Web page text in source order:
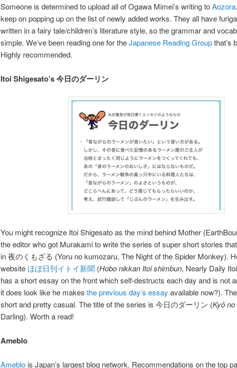
Someone is determined to upload all of Ogawa Mimei’s writing toAozora
keep on popping up on the list of newly added works. They all have
written in a fairy tale/children’s literature style, so the grammar and
simple. We’ve been reading one for theJapanese Reading Groupthat’s
Highly recommended.
Itoi Shigesato’s 今日のダーリン
You might recognize Itoi Shigesato as the mind behind Mother
the editor who got Murakami to write the series of super short stories
in 夜のくもざる (Yoru no kumozaru, The Night of the Spider Monkey).
websiteほぼ日刊イトイ新聞(Hobo nikkan Itoi shimbun, Nearly Daily
has a short essay on the front which self-destructs each day and is not
it does look like he makes the previous day’s essay available now?).
short and pretty casual. The title of the series is 今日のダーリン (Kyō no
Darling). Worth a read!
Ameblo
Ameblois Japan’s largest blog network. Recommendations on the top